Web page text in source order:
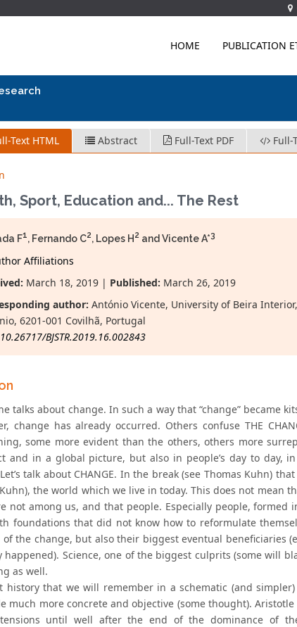
HOME PUBLICATION
Text HTML Abstract Full-Text PDF Full-
Sport, Education and... The Rest
F1, Fernando C2, Lopes H 2 and Vicente A*3
Affiliations
March 18, 2019 | Published: March 26, 2019
author: António Vicente, University of Beira
6201-001 Covilhã, Portugal
10.26717/BJSTR.2019.16.002843
talks about change. In such a way that “change” became
change has already occurred. Others confuse THE
some more evident than the others, others more
and in a global picture, but also in people’s day to day,
talk about CHANGE. In the break (see Thomas Kuhn)
the world which we live in today. This does not mean
not among us, and that people. Especially people,
foundations that did not know how to reformulate
of the change, but also their biggest eventual beneficiaries
happened). Science, one of the biggest culprits (some will
as well.
history that we will remember in a schematic (and
much more concrete and objective (some thought).
until well after the end of the dominance of